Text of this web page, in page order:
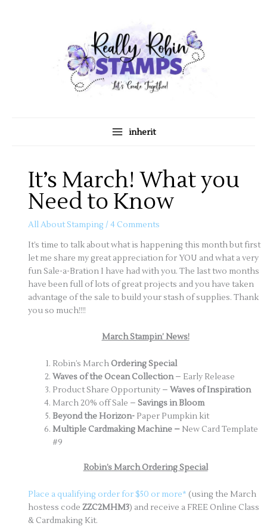
inherit
It’s March! What you
Need to Know
All About Stamping /4 Comments
It’s time to talk about what is happening this month but first
let me share my great appreciation for YOU and what a very
fun Sale-a-Bration I have had with you. The last two months
have been full of lots of great projects and you have taken
advantage of the sale to build your stash of supplies. Thank
you so much!!!!
March Stampin’ News!
Robin’s March Ordering Special
Waves of the Ocean Collection– Early Release
Product Share Opportunity –Waves of Inspiration
March 20% off Sale –Savings in Bloom
Beyond the Horizon- Paper Pumpkin kit
Multiple Cardmaking Machine – New Card Template
#9
Robin’s March Ordering Special
Place a qualifying order for $50 or more* (using the March
hostess codeZZC2MHM3) and receive a FREE Online Class
& Cardmaking Kit.